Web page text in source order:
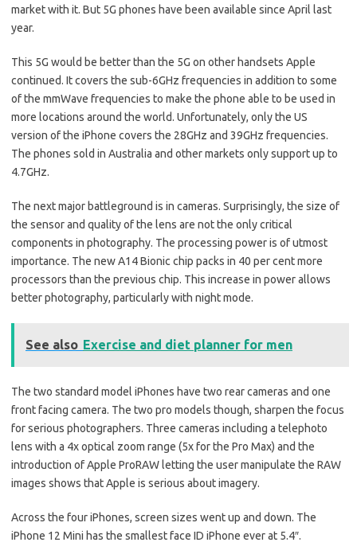
market with it. But 5G phones have been available since April last
year.
This 5G would be better than the 5G on other handsets Apple
continued. It covers the sub-6GHz frequencies in addition to some
of the mmWave frequencies to make the phone able to be used in
more locations around the world. Unfortunately, only the US
version of the iPhone covers the 28GHz and 39GHz frequencies.
The phones sold in Australia and other markets only support up to
4.7GHz.
The next major battleground is in cameras. Surprisingly, the size of
the sensor and quality of the lens are not the only critical
components in photography. The processing power is of utmost
importance. The new A14 Bionic chip packs in 40 per cent more
processors than the previous chip. This increase in power allows
better photography, particularly with night mode.
See also Exercise and diet planner for men
The two standard model iPhones have two rear cameras and one
front facing camera. The two pro models though, sharpen the focus
for serious photographers. Three cameras including a telephoto
lens with a 4x optical zoom range (5x for the Pro Max) and the
introduction of Apple ProRAW letting the user manipulate the RAW
images shows that Apple is serious about imagery.
Across the four iPhones, screen sizes went up and down. The
iPhone 12 Mini has the smallest face ID iPhone ever at 5.4″.